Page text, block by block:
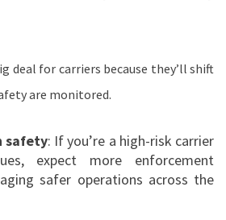
deal for carriers because they’ll shift
are monitored.
safety: If you’re a high-risk carrier
expect more enforcement
safer operations across the